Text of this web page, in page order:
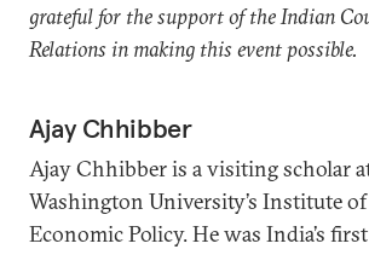
grateful for the support of the Indian
Relations in making this event possible.
Ajay Chhibber
Ajay Chhibber is a visiting scholar
Washington University’s Institute
Economic Policy. He was India’s